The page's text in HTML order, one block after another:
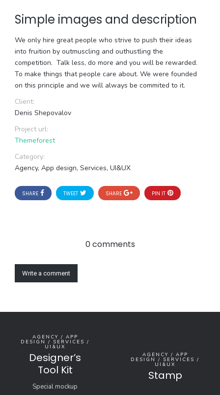
Simple images and description
We only hire great people who strive to push their ideas
into fruition by outmuscling and outhustling the
competition. Talk less, do more and you will be rewarded.
To make things that people care about. We were founded
on this principle and we will always be commited to it.
Client:
Denis Shepovalov
Project url:
Themeforest
Category:
Agency, App design, Services, UI&UX
SHARE TWEET SHARE PIN IT
0 comments
Write a comment
AGENCY / APP
DESIGN / SERVICES /
UI&UX
Designer’s
Tool Kit
Special mockup
AGENCY / APP
DESIGN / SERVICES /
UI&UX
Stamp